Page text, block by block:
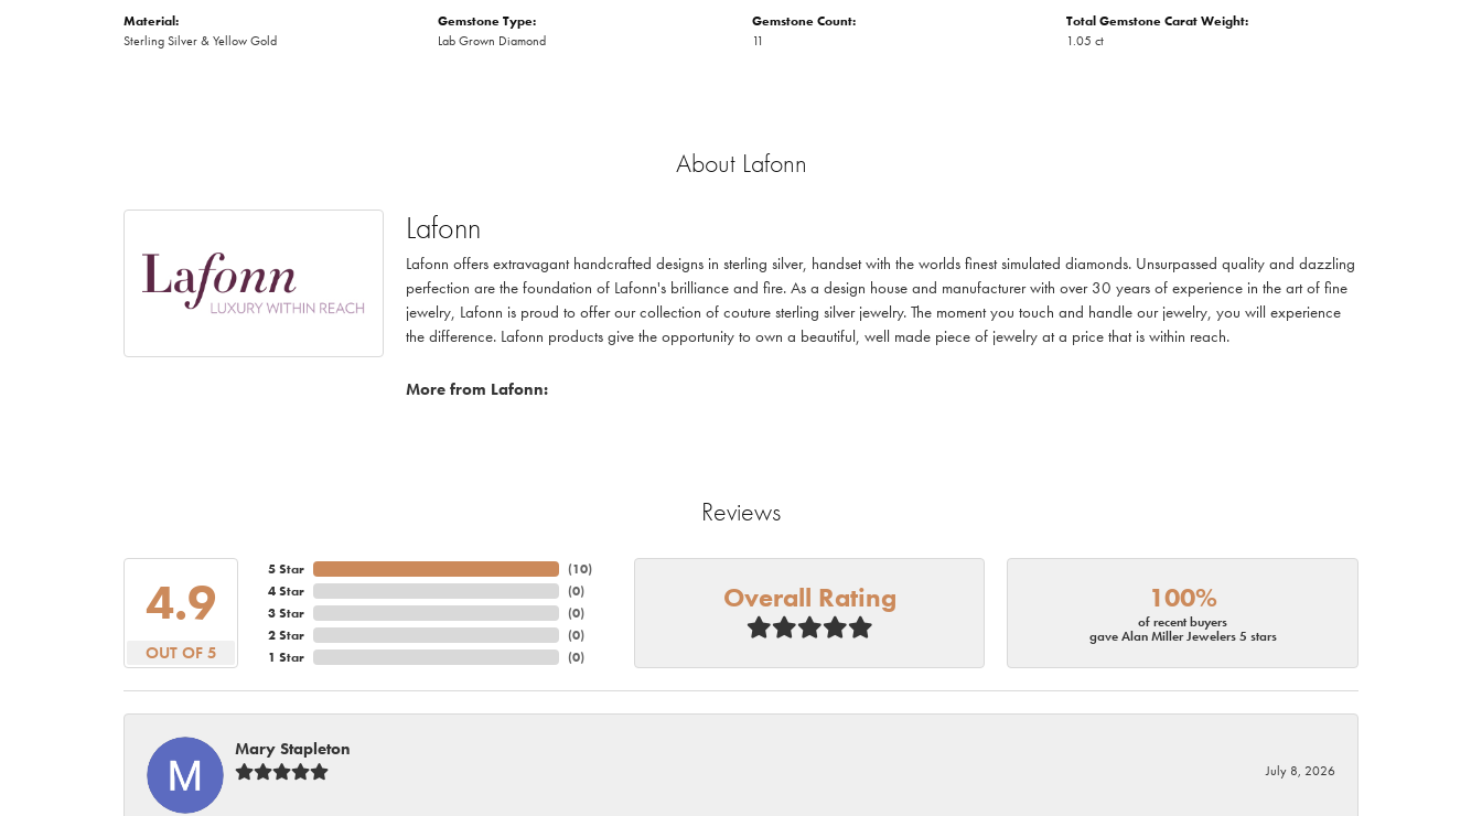
Material:
Sterling Silver & Yellow Gold
Gemstone Type:
Lab Grown Diamond
Gemstone Count:
11
Total Gemstone Carat Weight:
1.05 ct
About Lafonn
Lafonn
Lafonn offers extravagant handcrafted designs in sterling silver, handset with the worlds finest simulated diamonds. Unsurpassed quality and dazzling
perfection are the foundation of Lafonn's brilliance and fire. As a design house and manufacturer with over 30 years of experience in the art of fine
jewelry, Lafonn is proud to offer our collection of couture sterling silver jewelry. The moment you touch and handle our jewelry, you will experience
the difference. Lafonn products give the opportunity to own a beautiful, well made piece of jewelry at a price that is within reach.
More from Lafonn:
Reviews
4.9
OUT OF 5
5 Star
4 Star
3 Star
2 Star
1 Star
(10)
(0)
(0)
(0)
(0)
Overall Rating 100%
of recent buyers
gave Alan Miller Jewelers 5 stars
Mary Stapleton
July 8, 2026